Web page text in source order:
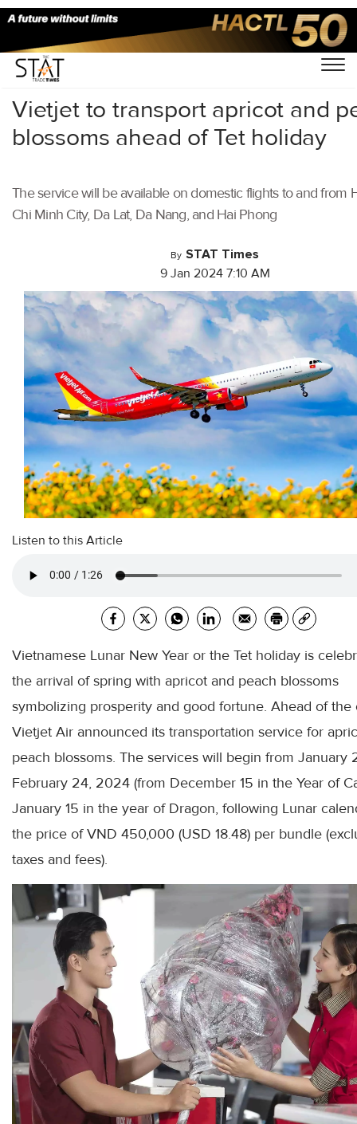
Home/Aviation/
Vietjet to transport apricot and
blossoms ahead of Tet holiday
The service will be available on domestic flights to and from
Chi Minh City, Da Lat, Da Nang, and Hai Phong
By STAT Times
9 Jan 2024 7:10 AM
Listen to this Article
Vietnamese Lunar New Year or the Tet holiday is
the arrival of spring with apricot and peach blossoms
symbolizing prosperity and good fortune. Ahead of the
Vietjet Air announced its transportation service for
peach blossoms. The services will begin from January
February 24, 2024 (from December 15 in the Year of
January 15 in the year of Dragon, following Lunar
the price of VND 450,000 (USD 18.48) per bundle
taxes and fees).